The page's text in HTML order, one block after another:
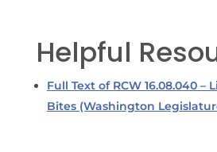
Helpful
Full Text of RCW 16.08.040 –
Bites (Washington